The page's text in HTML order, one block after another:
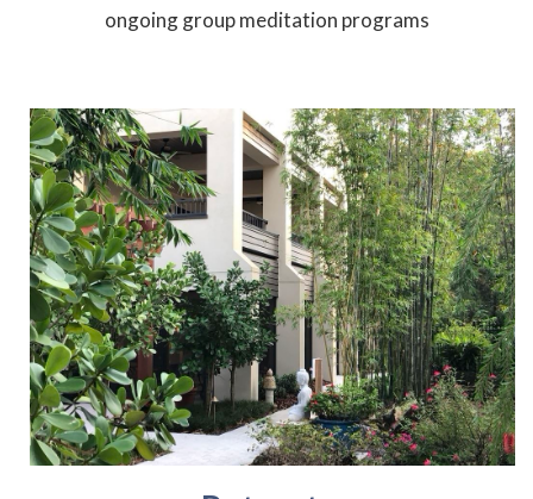
ongoing group meditation programs